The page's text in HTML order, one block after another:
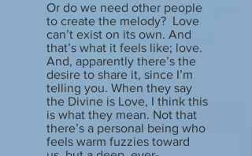
Or do we need other people
to create the melody? Love
can’t exist on its own. And
that’s what it feels like; love.
And, apparently there’s the
desire to share it, since I’m
telling you. When they say
the Divine is Love, I think this
is what they mean. Not that
there’s a personal being who
feels warm fuzzies toward